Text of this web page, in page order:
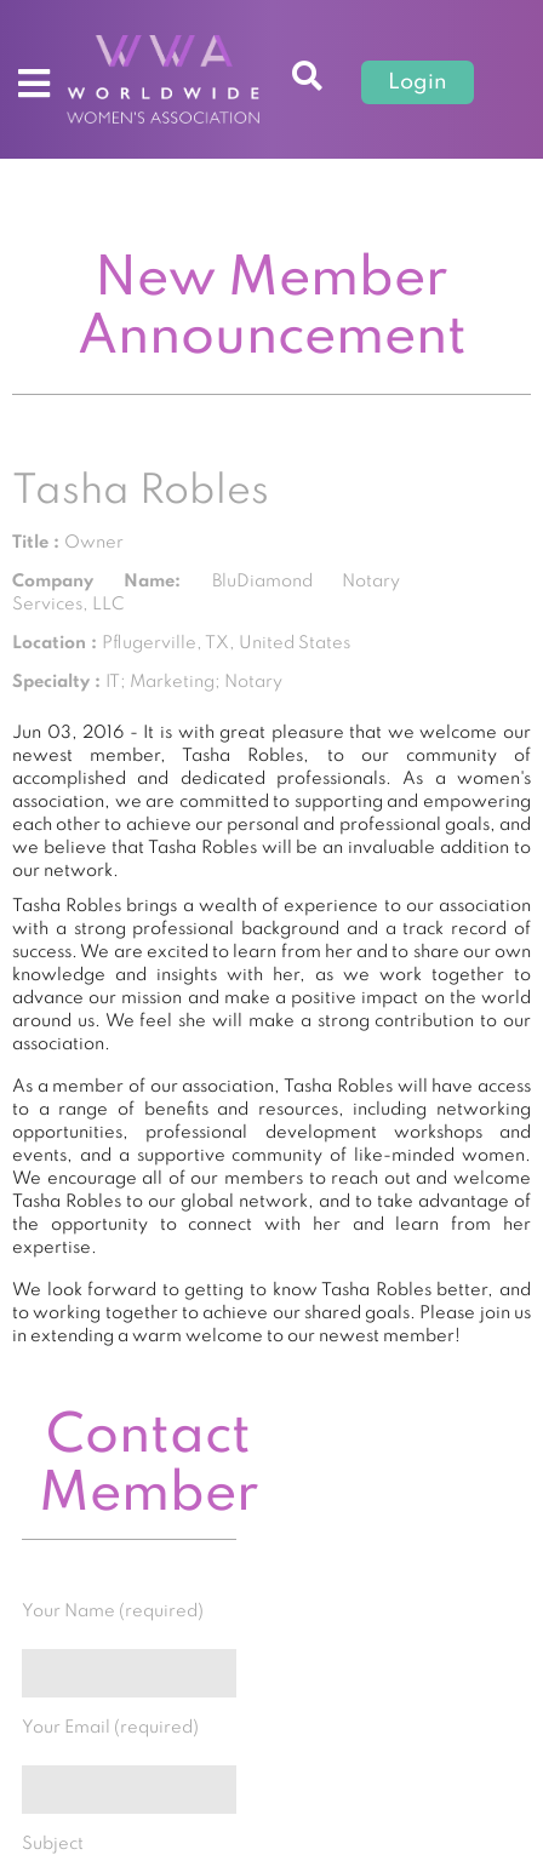
Login
New Member
Announcement
Tasha Robles
Title : Owner
Company Name:
BluDiamond Notary
Services, LLC
Location : Pflugerville, TX, United States
Specialty : IT; Marketing; Notary
Jun 03, 2016 - It is with great pleasure that we welcome our
newest member, Tasha Robles, to our community of
accomplished and dedicated professionals. As a women's
association, we are committed to supporting and empowering
each other to achieve our personal and professional goals, and
we believe that Tasha Robles will be an invaluable addition to
our network.
Tasha Robles brings a wealth of experience to our association
with a strong professional background and a track record of
success. We are excited to learn from her and to share our own
knowledge and insights with her, as we work together to
advance our mission and make a positive impact on the world
around us. We feel she will make a strong contribution to our
association.
As a member of our association, Tasha Robles will have access
to a range of benefits and resources, including networking
opportunities, professional development workshops and
events, and a supportive community of like-minded women.
We encourage all of our members to reach out and welcome
Tasha Robles to our global network, and to take advantage of
the opportunity to connect with her and learn from her
expertise.
We look forward to getting to know Tasha Robles better, and
to working together to achieve our shared goals. Please join us
in extending a warm welcome to our newest member!
Contact
Member
Your Name (required)
Your Email (required)
Subject